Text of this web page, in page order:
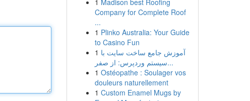
1 Madison best Roofing
Company for Complete Roof
...
1 Plinko Australia: Your Guide
to Casino Fun
1 آموزش جامع ساخت سایت با
سیستم وردپرس: از صفر...
1 Ostéopathe : Soulager vos
douleurs naturellement
1 Custom Enamel Mugs by